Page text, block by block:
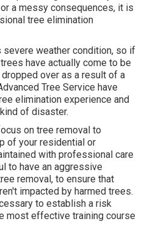
a messy consequences, it is
tree elimination
weather condition, so if
have actually come to be
over as a result of a
Tree Service have
elimination experience and
of disaster.
on tree removal to
of your residential or
with professional care
to have an aggressive
removal, to ensure that
impacted by harmed trees.
to establish a risk
most effective training course